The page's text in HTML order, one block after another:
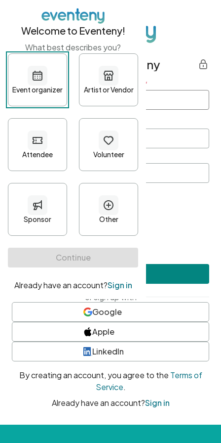
Get started with Eventeny
First name Last name *
Password*
Minimum 10 characters
At least one uppercase character
• At least one number
• At least one special character
or sign up with
Google
Apple
LinkedIn
By creating an account, you agree to the Terms of
Service.
Already have an account?Sign in
Welcome to Eventeny!
What best describes you?